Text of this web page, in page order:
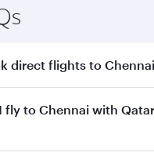
direct flights to
operates direct
for flights through our
fly to Chennai with Qatar